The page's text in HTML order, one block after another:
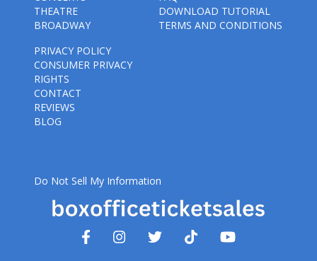
THEATRE
BROADWAY
DOWNLOAD TUTORIAL
TERMS AND CONDITIONS
PRIVACY POLICY
CONSUMER PRIVACY
RIGHTS
CONTACT
REVIEWS
BLOG
Do Not Sell My Information